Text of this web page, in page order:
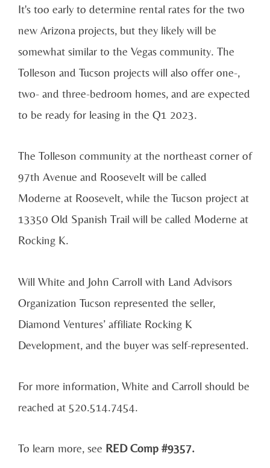
It's too early to determine rental rates for the two
new Arizona projects, but they likely will be
somewhat similar to the Vegas community. The
Tolleson and Tucson projects will also offer one-,
two- and three-bedroom homes, and are expected
to be ready for leasing in the Q1 2023.
The Tolleson community at the northeast corner of
97th Avenue and Roosevelt will be called
Moderne at Roosevelt, while the Tucson project at
13350 Old Spanish Trail will be called Moderne at
Rocking K.
Will White and John Carroll with Land Advisors
Organization Tucson represented the seller,
Diamond Ventures’ affiliate Rocking K
Development, and the buyer was self-represented.
For more information, White and Carroll should be
reached at 520.514.7454.
To learn more, see RED Comp #9357.